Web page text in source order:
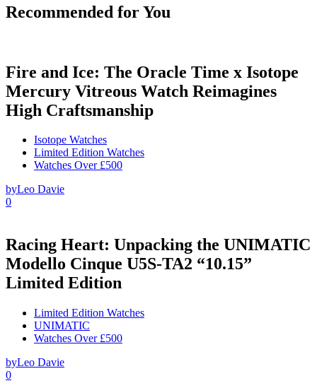
Recommended for You
Fire and Ice: The Oracle Time x Isotope
Mercury Vitreous Watch Reimagines
High Craftsmanship
Isotope Watches
Limited Edition Watches
Watches Over £500
byLeo Davie
0
Racing Heart: Unpacking the UNIMATIC
Modello Cinque U5S-TA2 “10.15”
Limited Edition
Limited Edition Watches
UNIMATIC
Watches Over £500
byLeo Davie
0